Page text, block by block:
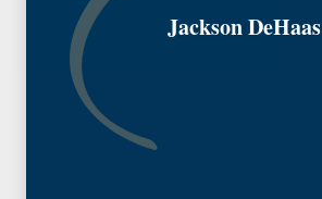
Jackson DeHaas